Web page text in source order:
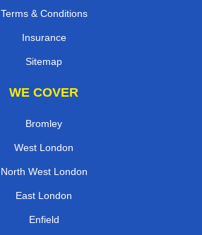
Terms & Conditions
Insurance
Sitemap
WE COVER
Bromley
West London
North West London
East London
Enfield